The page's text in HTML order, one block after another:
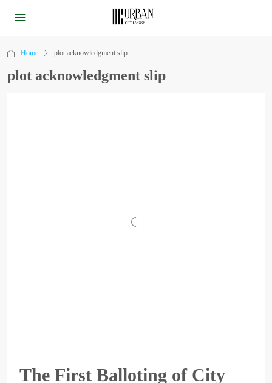
Home plot acknowledgment slip
plot acknowledgment slip
The First Balloting of City